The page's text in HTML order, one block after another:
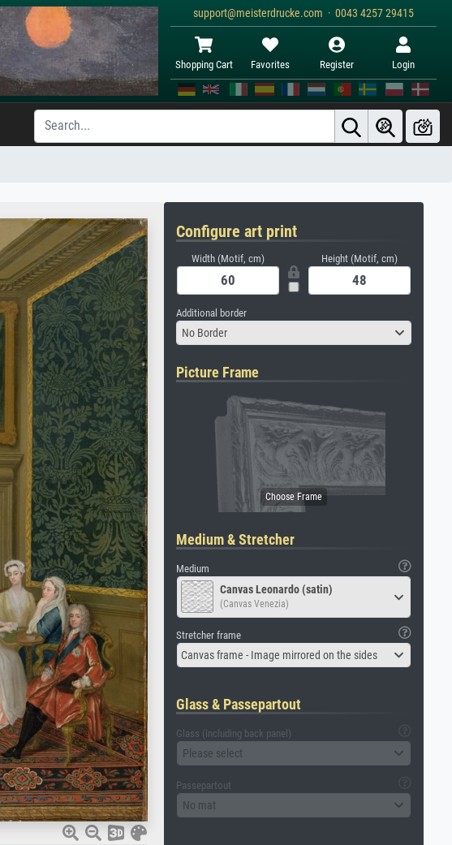
support@meisterdrucke.com · 0043 4257 29415
Shopping Cart Favorites Register Login
Configure art print
Width (Motif, cm) Height (Motif, cm)
Additional border
No Border
Picture Frame
Medium & Stretcher
Medium
Canvas Leonardo (satin)
(Canvas Venezia)
Stretcher frame
Canvas frame - Image mirrored on the sides
Glass & Passepartout
Glass (including back panel)
Please select
Passepartout
No mat